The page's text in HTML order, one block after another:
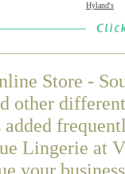
Hyland's
Store -
other
Lingerie at
your